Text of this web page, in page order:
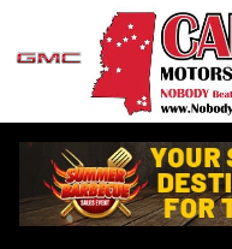
Skip to main content
Used 2008 Volkswagen New